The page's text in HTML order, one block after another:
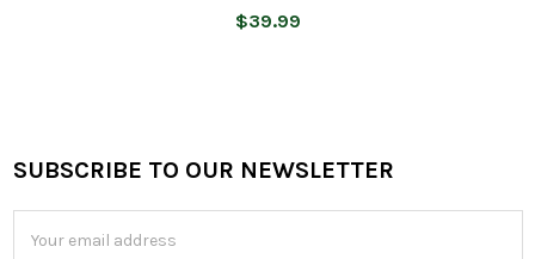
$39.99
Footer
SUBSCRIBE TO OUR NEWSLETTER
Address